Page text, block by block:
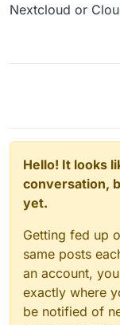
Nextcloud or
Hello! It looks
conversation,
yet.
Getting fed up
same posts
an account,
exactly where
be notified of